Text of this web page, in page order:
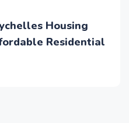
Housing
Residential